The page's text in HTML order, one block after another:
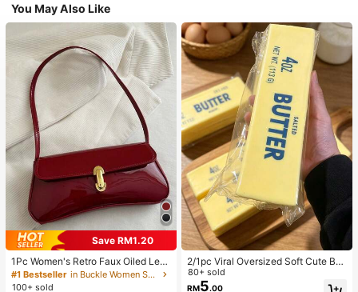
You May Also Like
Save RM1.20
1Pc Women's Retro Faux Oiled Leat
her Shoulder Crossbody Bag, Suita
ble For Dates, Outings, Parties, Ban
#1 Bestseller
in Buckle Women Shoulder Bags
100+ sold
2/1pc Viral Oversized Soft Cute But
ter Squeeze Toy, Stress Relief Toy,
Sensory Stimulation, Stress Ball, Su
80+ sold
RM5.00